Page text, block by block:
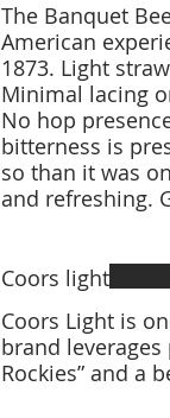
The Banquet
American
1873. Light
Minimal lacing
No hop
bitterness is
so than it was
Coors light
Coors Light is
brand
Rockies” and a